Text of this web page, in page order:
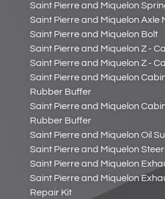
Saint Pierre and Miquelon
Saint Pierre and Miquelon Axle
Saint Pierre and Miquelon Bolt
Saint Pierre and Miquelon Z -
Saint Pierre and Miquelon Z -
Saint Pierre and Miquelon
Rubber Buffer
Saint Pierre and Miquelon
Rubber Buffer
Saint Pierre and Miquelon Oil
Saint Pierre and Miquelon
Saint Pierre and Miquelon
Saint Pierre and Miquelon
Repair Kit